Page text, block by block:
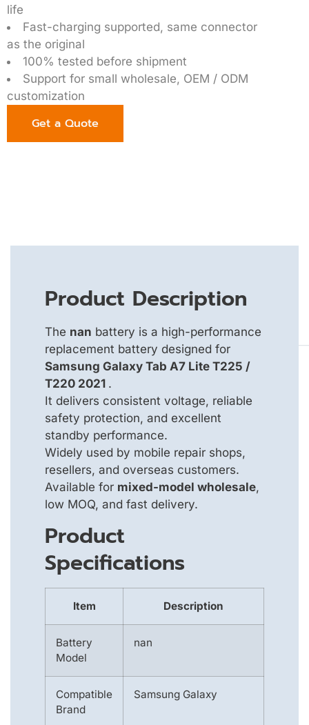
life
Fast-charging supported, same connector
as the original
100% tested before shipment
Support for small wholesale, OEM / ODM
customization
Get a Quote
Product Description
The nan battery is a high-performance
replacement battery designed for
Samsung Galaxy Tab A7 Lite T225 /
T220 2021 .
It delivers consistent voltage, reliable
safety protection, and excellent
standby performance.
Widely used by mobile repair shops,
resellers, and overseas customers.
Available for mixed-model wholesale,
low MOQ, and fast delivery.
Product
Specifications
Item Description
Battery
Model
nan
Compatible
Brand
Samsung Galaxy